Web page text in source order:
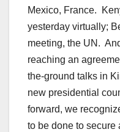
Mexico, France.
yesterday virtually;
meeting, the UN.
reaching an
the-ground talks in
new presidential
forward, we
to be done to secure